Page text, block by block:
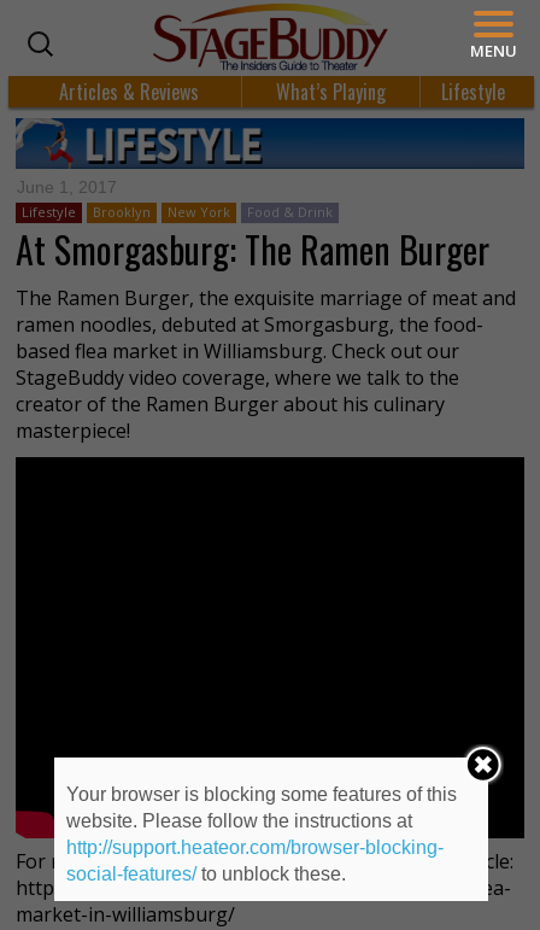
Articles & Reviews What’s Playing Lifestyle
June 1, 2017
Lifestyle Brooklyn New York Food & Drink
At Smorgasburg: The Ramen Burger
The Ramen Burger, the exquisite marriage of meat and
ramen noodles, debuted at Smorgasburg, the food-
based flea market in Williamsburg. Check out our
StageBuddy video coverage, where we talk to the
creator of the Ramen Burger about his culinary
masterpiece!
For more information on Smorgasburg, see our article:
http://deviliscious.com/events/smorgasburg-food-flea-
market-in-williamsburg/
MENU
Your browser is blocking some features of this
website. Please follow the instructions at
http://support.heateor.com/browser-blocking-
social-features/to unblock these.